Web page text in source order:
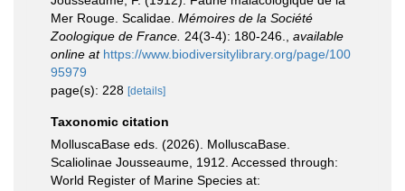
Mer Rouge. Scalidae. Mémoires de la Société
Zoologique de France. 24(3-4): 180-246.
available
online at https://www.biodiversitylibrary.org/page/100
95979
page(s): 228 [details]
Taxonomic citation
MolluscaBase eds. (2026). MolluscaBase.
Scaliolinae Jousseaume, 1912. Accessed through:
World Register of Marine Species at: